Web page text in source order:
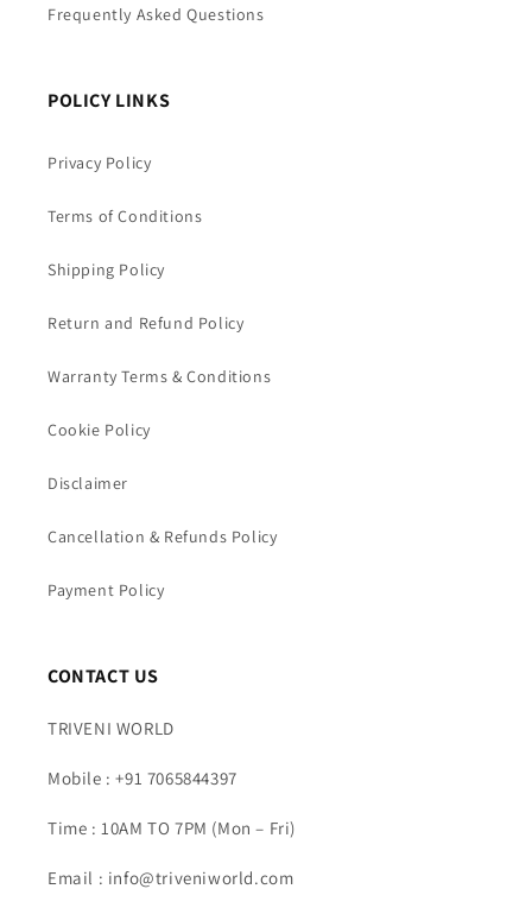
Frequently Asked Questions
POLICY LINKS
Privacy Policy
Terms of Conditions
Shipping Policy
Return and Refund Policy
Warranty Terms & Conditions
Cookie Policy
Disclaimer
Cancellation & Refunds Policy
Payment Policy
CONTACT US
TRIVENI WORLD
Mobile : +91 7065844397
Time : 10AM TO 7PM (Mon – Fri)
Email : info@triveniworld.com